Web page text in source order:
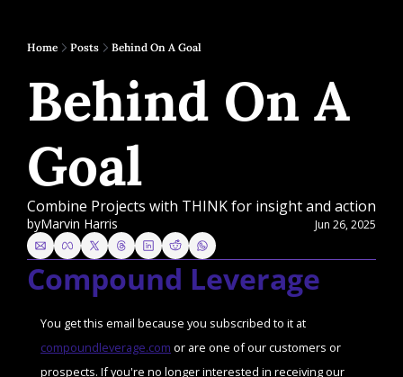
Home Posts Behind On A Goal
Behind On A
Goal
Combine Projects with THINK for insight and action
byMarvin Harris Jun 26, 2025
Compound Leverage
compoundleverage.com or are one of our customers or
prospects. If you're no longer interested in receiving our